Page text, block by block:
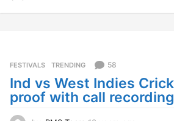
o
FESTIVALS ,TRENDING 58
Ind vs West Indies
proof with call recording